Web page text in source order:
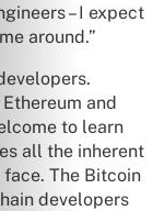
– I expect
around.”
and
to learn
all the inherent
The Bitcoin
developers